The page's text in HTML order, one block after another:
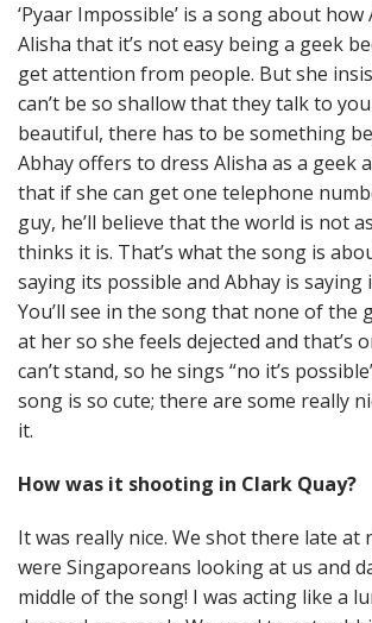
‘Pyaar Impossible’ is a song about how
Alisha that it’s not easy being a geek
get attention from people. But she
can’t be so shallow that they talk to
beautiful, there has to be something
Abhay offers to dress Alisha as a geek
that if she can get one telephone
guy, he’ll believe that the world is not
thinks it is. That’s what the song is
saying its possible and Abhay is saying
You’ll see in the song that none of the
at her so she feels dejected and that’s
can’t stand, so he sings “no it’s
song is so cute; there are some really
it.
How was it shooting in Clark Quay?
It was really nice. We shot there late at
were Singaporeans looking at us and
middle of the song! I was acting like a